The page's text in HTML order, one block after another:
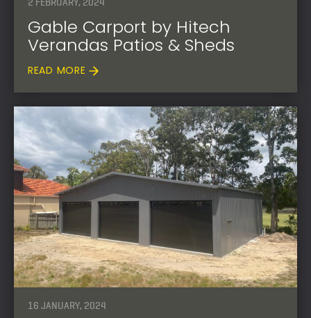
2 FEBRUARY, 2024
Gable Carport by Hitech
Verandas Patios & Sheds
READ MORE
16 JANUARY, 2024